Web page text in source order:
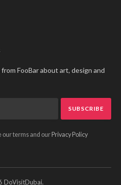
FooBar about art, design and
our terms and our Privacy Policy
DoVisitDubai.